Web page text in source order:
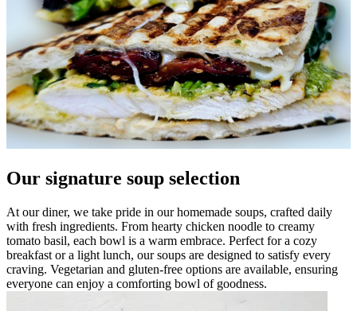
Our signature soup selection
At our diner, we take pride in our homemade soups, crafted daily
with fresh ingredients. From hearty chicken noodle to creamy
tomato basil, each bowl is a warm embrace. Perfect for a cozy
breakfast or a light lunch, our soups are designed to satisfy every
craving. Vegetarian and gluten-free options are available, ensuring
everyone can enjoy a comforting bowl of goodness.